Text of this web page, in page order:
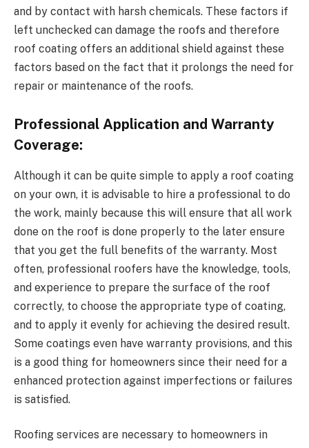
and by contact with harsh chemicals. These factors if
left unchecked can damage the roofs and therefore
roof coating offers an additional shield against these
factors based on the fact that it prolongs the need for
repair or maintenance of the roofs.
Professional Application and Warranty
Coverage:
Although it can be quite simple to apply a roof coating
on your own, it is advisable to hire a professional to do
the work, mainly because this will ensure that all work
done on the roof is done properly to the later ensure
that you get the full benefits of the warranty. Most
often, professional roofers have the knowledge, tools,
and experience to prepare the surface of the roof
correctly, to choose the appropriate type of coating,
and to apply it evenly for achieving the desired result.
Some coatings even have warranty provisions, and this
is a good thing for homeowners since their need for a
enhanced protection against imperfections or failures
is satisfied.
Roofing services are necessary to homeowners in